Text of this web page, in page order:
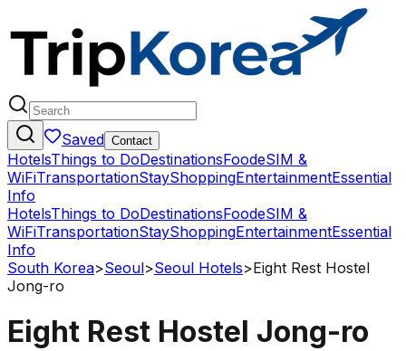
Saved Contact
HotelsThings to DoDestinationsFoodeSIM &
WiFiTransportationStayShoppingEntertainmentEssential
Info
HotelsThings to DoDestinationsFoodeSIM &
WiFiTransportationStayShoppingEntertainmentEssential
Info
South Korea>Seoul>Seoul Hotels>Eight Rest Hostel
Jong-ro
Eight Rest Hostel Jong-ro